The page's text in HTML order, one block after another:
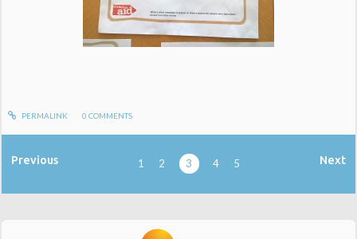
PERMALINK 0 COMMENTS
Previous 1 2 3 4 5 Next